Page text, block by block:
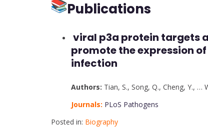
Publications
viral p3a protein targets
promote the expression
infection
Authors: Tian, S., Song, Q., Cheng, Y., …
Journals: PLoS Pathogens
Posted in: Biography